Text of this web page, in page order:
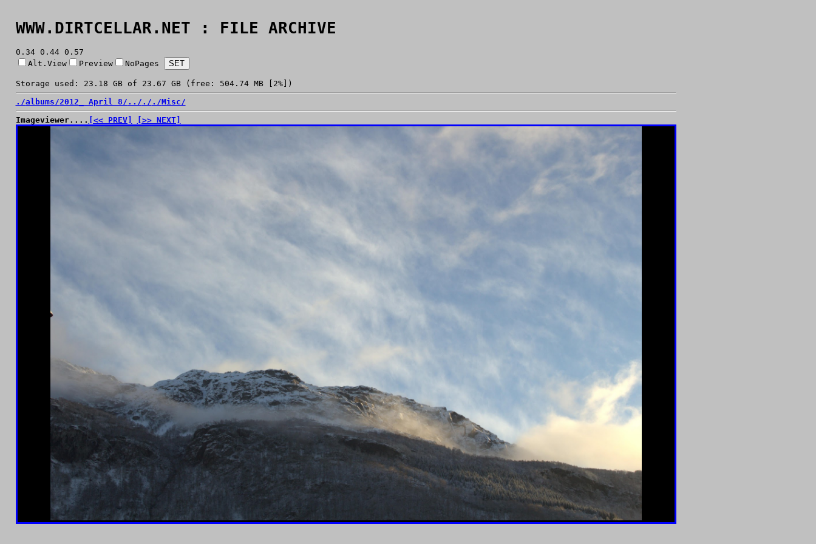
WWW.DIRTCELLAR.NET : FILE ARCHIVE
0.34 0.44 0.57
Alt.View
Preview NoPages
Storage used: 23.18 GB of 23.67 GB (free: 504.74 MB [2%])
./albums/2012_ April 8/ ../ ./ ./Misc/
Imageviewer....
[<< PREV] [>> NEXT]